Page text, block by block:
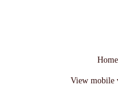
Home
View mobile